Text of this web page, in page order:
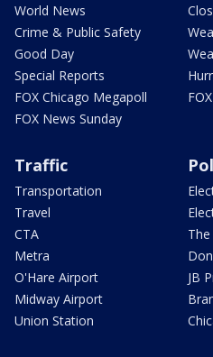
World News
Crime & Public Safety
Good Day
Special Reports
FOX Chicago Megapoll
FOX News Sunday
Traffic
Transportation
Travel
CTA
Metra
O'Hare Airport
Midway Airport
Union Station
JB